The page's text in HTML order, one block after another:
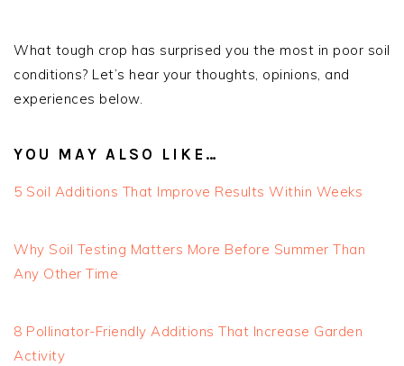
What tough crop has surprised you the most in poor soil
conditions? Let’s hear your thoughts, opinions, and
experiences below.
YOU MAY ALSO LIKE…
5 Soil Additions That Improve Results Within Weeks
Why Soil Testing Matters More Before Summer Than
Any Other Time
8 Pollinator-Friendly Additions That Increase Garden
Activity